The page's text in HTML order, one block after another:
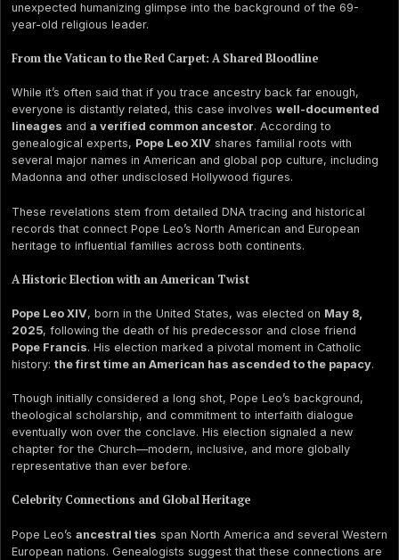
unexpected humanizing glimpse into the background of the 69-
year-old religious leader.
From the Vatican to the Red Carpet: A Shared Bloodline
While it’s often said that if you trace ancestry back far enough,
everyone is distantly related, this case involves well-documented
lineages and a verified common ancestor. According to
genealogical experts, Pope Leo XIV shares familial roots with
several major names in American and global pop culture, including
Madonna and other undisclosed Hollywood figures.
These revelations stem from detailed DNA tracing and historical
records that connect Pope Leo’s North American and European
heritage to influential families across both continents.
A Historic Election with an American Twist
Pope Leo XIV, born in the United States, was elected on May 8,
2025, following the death of his predecessor and close friend
Pope Francis. His election marked a pivotal moment in Catholic
history: the first time an American has ascended to the papacy.
Though initially considered a long shot, Pope Leo’s background,
theological scholarship, and commitment to interfaith dialogue
eventually won over the conclave. His election signaled a new
chapter for the Church—modern, inclusive, and more globally
representative than ever before.
Celebrity Connections and Global Heritage
Pope Leo’s ancestral ties span North America and several Western
European nations. Genealogists suggest that these connections are